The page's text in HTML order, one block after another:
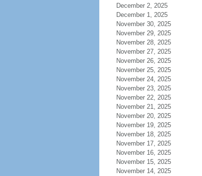
December 2, 2025
December 1, 2025
November 30, 2025
November 29, 2025
November 28, 2025
November 27, 2025
November 26, 2025
November 25, 2025
November 24, 2025
November 23, 2025
November 22, 2025
November 21, 2025
November 20, 2025
November 19, 2025
November 18, 2025
November 17, 2025
November 16, 2025
November 15, 2025
November 14, 2025